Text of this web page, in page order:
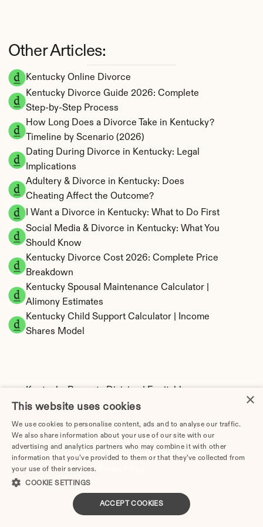
Kentucky Online Divorce
Kentucky Divorce Guide 2026: Complete
Step-by-Step Process
How Long Does a Divorce Take in Kentucky?
Timeline by Scenario (2026)
Dating During Divorce in Kentucky: Legal
Implications
Adultery & Divorce in Kentucky: Does
Cheating Affect the Outcome?
I Want a Divorce in Kentucky: What to Do First
Social Media & Divorce in Kentucky: What You
Should Know
Kentucky Divorce Cost 2026: Complete Price
Breakdown
Kentucky Spousal Maintenance Calculator |
Alimony Estimates
Kentucky Child Support Calculator | Income
Shares Model
Kentucky Property Division | Equitable
Distribution Calculator
Tax Implications of Divorce in Kentucky: 2025
Other Articles:
×
This website uses cookies
We use cookies to personalise content, ads and to analyse our traffic.
We also share information about your use of our site with our
advertising and analytics partners who may combine it with other
information that you’ve provided to them or that they’ve collected from
your use of their services.
COOKIE SETTINGS
ACCEPT COOKIES